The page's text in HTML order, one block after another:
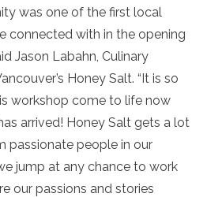
was one of the first local
connected with in the opening
Jason Labahn, Culinary
Honey Salt. “It is so
workshop come to life now
arrived! Honey Salt gets a lot
passionate people in our
jump at any chance to work
our passions and stories